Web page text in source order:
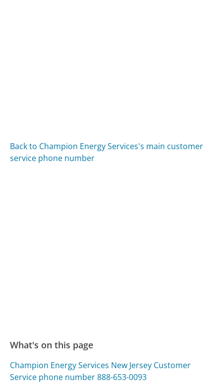
Back to Champion Energy Services's main customer
service phone number
What's on this page
Champion Energy Services New Jersey Customer
Service phone number 888-653-0093